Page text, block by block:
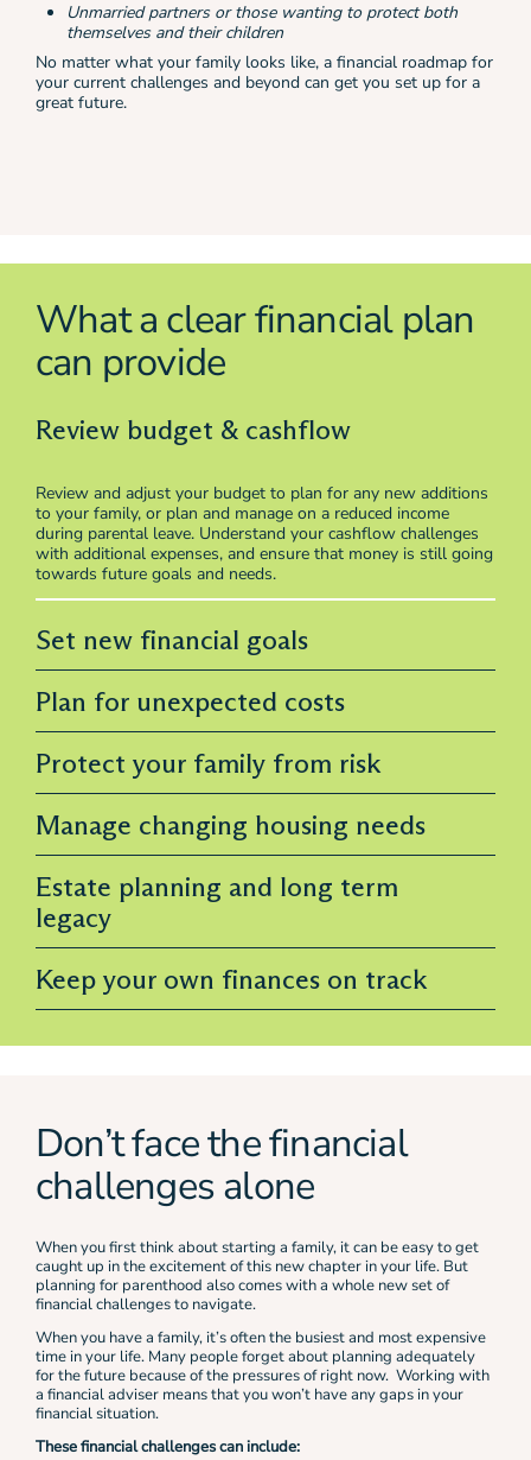
Unmarried partners or those wanting to protect both
themselves and their children
No matter what your family looks like, a financial roadmap for
your current challenges and beyond can get you set up for a
great future.
What a clear financial plan
can provide
Review budget & cashflow
Review and adjust your budget to plan for any new additions
to your family, or plan and manage on a reduced income
during parental leave. Understand your cashflow challenges
with additional expenses, and ensure that money is still going
towards future goals and needs.
Set new financial goals
Plan for unexpected costs
Protect your family from risk
Manage changing housing needs
Estate planning and long term
legacy
Keep your own finances on track
Don’t face the financial
challenges alone
When you first think about starting a family, it can be easy to get
caught up in the excitement of this new chapter in your life. But
planning for parenthood also comes with a whole new set of
financial challenges to navigate.
When you have a family, it’s often the busiest and most expensive
time in your life. Many people forget about planning adequately
for the future because of the pressures of right now. Working with
a financial adviser means that you won’t have any gaps in your
financial situation.
These financial challenges can include: